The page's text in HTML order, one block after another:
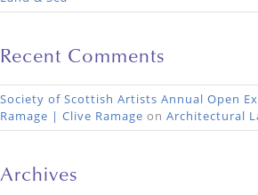
Recent Comments
Society of Scottish Artists Annual Open
Ramage | Clive Ramage on Architectural
Archives